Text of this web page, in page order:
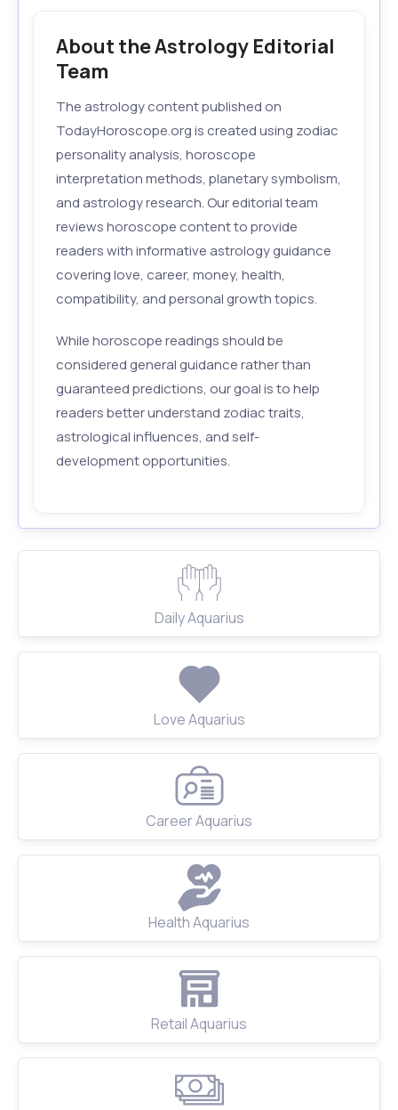
About the Astrology Editorial
Team
The astrology content published on
TodayHoroscope.org is created using zodiac
personality analysis, horoscope
interpretation methods, planetary symbolism,
and astrology research. Our editorial team
reviews horoscope content to provide
readers with informative astrology guidance
covering love, career, money, health,
compatibility, and personal growth topics.
While horoscope readings should be
considered general guidance rather than
guaranteed predictions, our goal is to help
readers better understand zodiac traits,
astrological influences, and self-
development opportunities.
Daily Aquarius
Love Aquarius
Career Aquarius
Health Aquarius
Retail Aquarius